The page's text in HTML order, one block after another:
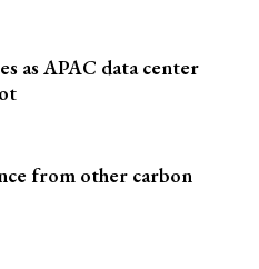
as APAC data center
from other carbon